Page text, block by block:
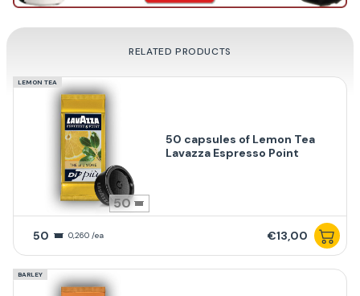
RELATED PRODUCTS
LEMON TEA
50
50 capsules of Lemon Tea
Lavazza Espresso Point
50 0,260 /ea €13,00
BARLEY